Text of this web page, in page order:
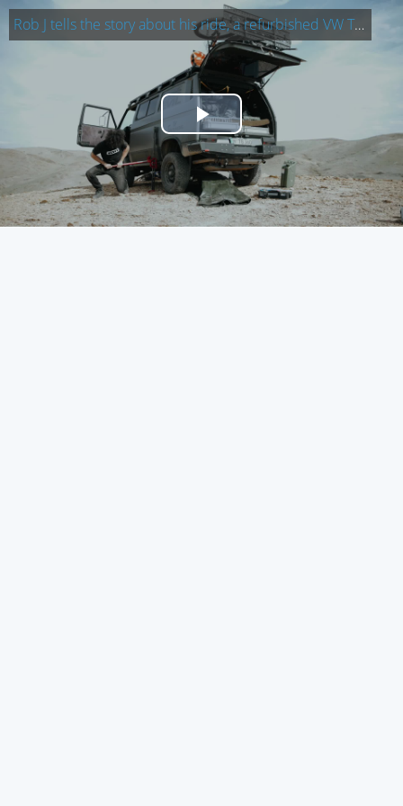
Rob J tells the story about his ride, a refurbished VW T3 Syncro: A f…
Play
Video